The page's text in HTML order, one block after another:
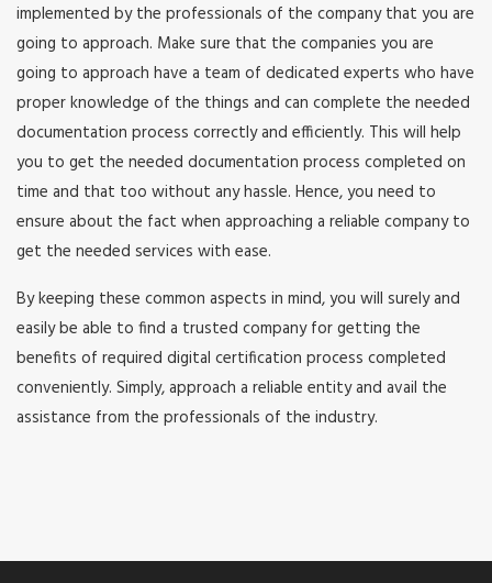
implemented by the professionals of the company that you are
going to approach. Make sure that the companies you are
going to approach have a team of dedicated experts who have
proper knowledge of the things and can complete the needed
documentation process correctly and efficiently. This will help
you to get the needed documentation process completed on
time and that too without any hassle. Hence, you need to
ensure about the fact when approaching a reliable company to
get the needed services with ease.
By keeping these common aspects in mind, you will surely and
easily be able to find a trusted company for getting the
benefits of required digital certification process completed
conveniently. Simply, approach a reliable entity and avail the
assistance from the professionals of the industry.